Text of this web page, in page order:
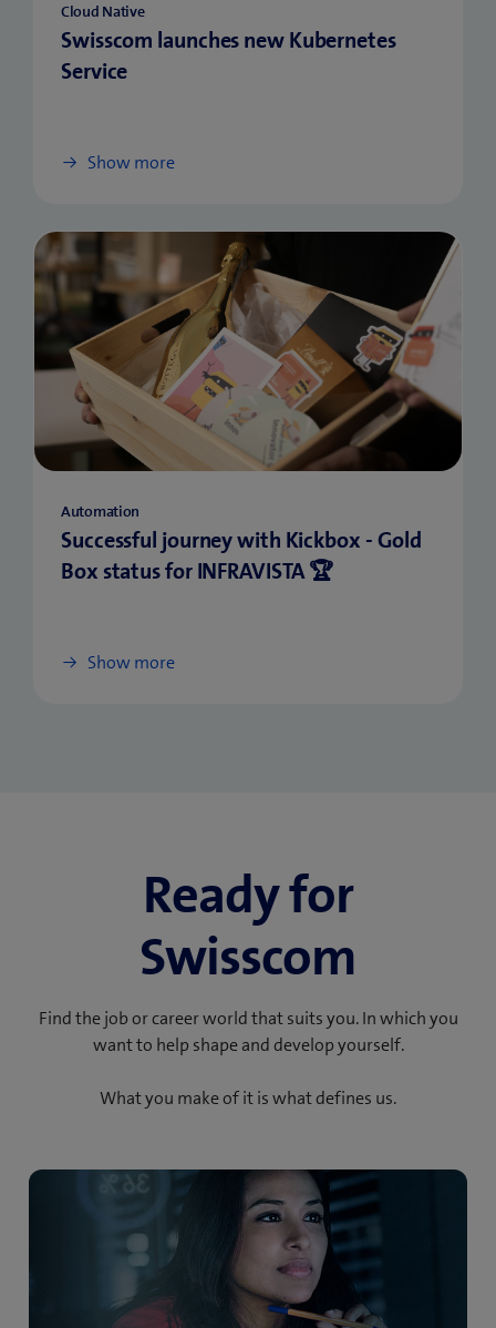
Cloud Native
Swisscom launches new Kubernetes
Service
Show more
Automation
Successful journey with Kickbox - Gold
Box status for INFRAVISTA 🏆
Show more
Ready for
Swisscom
Find the job or career world that suits you. In which you
want to help shape and develop yourself.
What you make of it is what defines us.